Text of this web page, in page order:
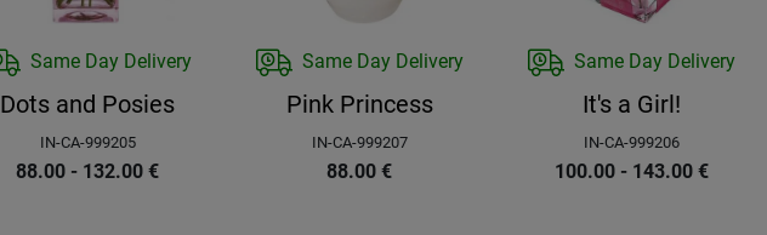
Same Day Delivery
Dots and Posies
IN-CA-999205
88.00 - 132.00 €
Same Day Delivery
Pink Princess
IN-CA-999207
88.00 €
Same Day Delivery
It's a Girl!
IN-CA-999206
100.00 - 143.00 €